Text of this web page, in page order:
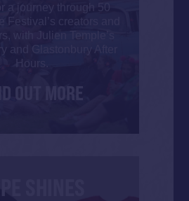
a journey through 50
Festival’s creators and
with Julien Temple’s
and Glastonbury After
Hours.
OUT MORE